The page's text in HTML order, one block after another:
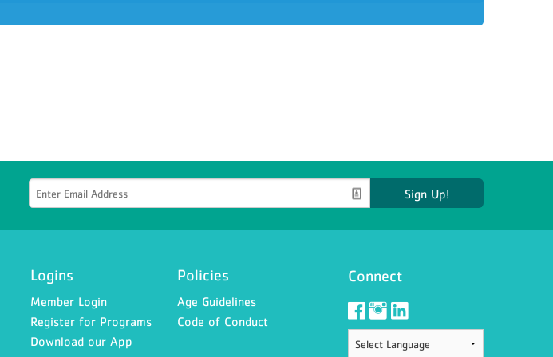
Sign Up!
Logins
Member Login
Register for Programs
Download our App
Policies
Age Guidelines
Code of Conduct
Connect